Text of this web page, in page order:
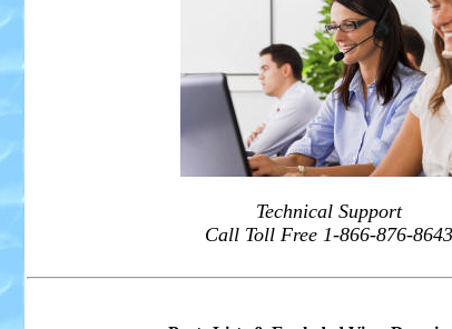
Technical Support
Call Toll Free 1-866-876-8643